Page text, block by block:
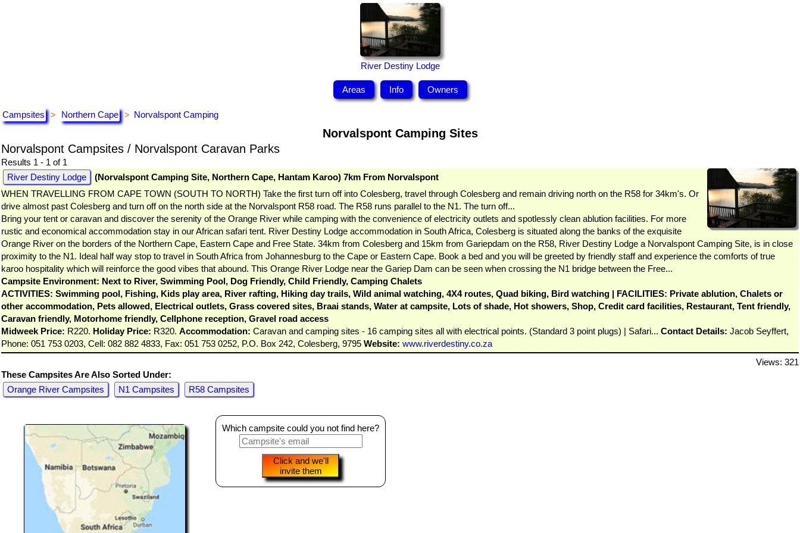
River Destiny Lodge
Areas Info Owners
Campsites > Northern Cape > Norvalspont Camping
Norvalspont Camping Sites
Norvalspont Campsites / Norvalspont Caravan Parks
Results 1 - 1 of 1
River Destiny Lodge
(Norvalspont Camping Site, Northern Cape, Hantam Karoo) 7km From Norvalspont
WHEN TRAVELLING FROM CAPE TOWN (SOUTH TO NORTH) Take the first turn off into Colesberg, travel through Colesberg and remain driving north on the R58 for 34km's. Or
drive almost past Colesberg and turn off on the north side at the Norvalspont R58 road. The R58 runs parallel to the N1. The turn off...
Bring your tent or caravan and discover the serenity of the Orange River while camping with the convenience of electricity outlets and spotlessly clean ablution facilities. For more
rustic and economical accommodation stay in our African safari tent. River Destiny Lodge accommodation in South Africa, Colesberg is situated along the banks of the exquisite
Orange River on the borders of the Northern Cape, Eastern Cape and Free State. 34km from Colesberg and 15km from Gariepdam on the R58, River Destiny Lodge a Norvalspont Camping Site, is in close
proximity to the N1. Ideal half way stop to travel in South Africa from Johannesburg to the Cape or Eastern Cape. Book a bed and you will be greeted by friendly staff and experience the comforts of true
karoo hospitality which will reinforce the good vibes that abound. This Orange River Lodge near the Gariep Dam can be seen when crossing the N1 bridge between the Free...
Campsite Environment: Next to River, Swimming Pool, Dog Friendly, Child Friendly, Camping Chalets
ACTIVITIES: Swimming pool, Fishing, Kids play area, River rafting, Hiking day trails, Wild animal watching, 4X4 routes, Quad biking, Bird watching | FACILITIES: Private ablution, Chalets or
other accommodation, Pets allowed, Electrical outlets, Grass covered sites, Braai stands, Water at campsite, Lots of shade, Hot showers, Shop, Credit card facilities, Restaurant, Tent friendly,
Caravan friendly, Motorhome friendly, Cellphone reception, Gravel road access
Midweek Price: R220. Holiday Price: R320. Accommodation: Caravan and camping sites - 16 camping sites all with electrical points. (Standard 3 point plugs) | Safari... Contact Details: Jacob Seyffert,
Phone: 051 753 0203, Cell: 082 882 4833, Fax: 051 753 0252, P.O. Box 242, Colesberg, 9795 Website: www.riverdestiny.co.za
Views: 321
These Campsites Are Also Sorted Under:
Orange River Campsites
N1 Campsites R58 Campsites
Which campsite could you not find here?
Click and we'll
invite them